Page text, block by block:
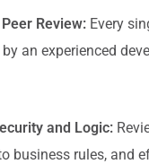
Review:Every
by an experienced
and Logic:
business rules, and